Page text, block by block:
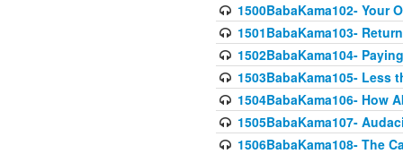
1500BabaKama102- Your
1501BabaKama103-
1502BabaKama104-
1503BabaKama105- Less
1504BabaKama106- How
1505BabaKama107-
1506BabaKama108- The